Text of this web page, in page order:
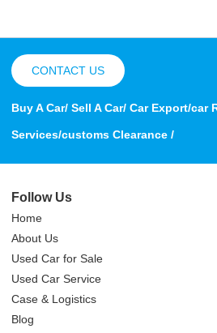
CONTACT US
Buy A Car/ Sell A Car/ Car Export/
Services/customs Clearance /
Follow Us
Home
About Us
Used Car for Sale
Used Car Service
Case & Logistics
Blog